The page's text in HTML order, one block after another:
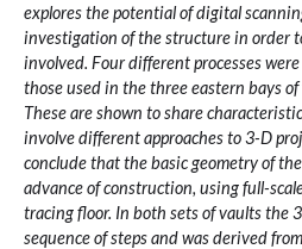
explores the potential of digital
investigation of the structure in order
involved. Four different processes
those used in the three eastern bays
These are shown to share
involve different approaches to 3-D
conclude that the basic geometry of
advance of construction, using full-
tracing floor. In both sets of vaults the
sequence of steps and was derived